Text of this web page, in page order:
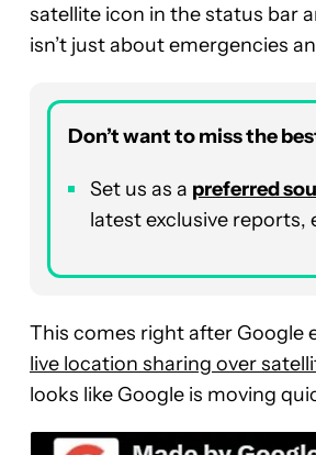
satellite icon in the status bar
isn’t just about emergencies
Don’t want to miss the
Set us as a preferred
latest exclusive reports,
This comes right after Google
live location sharing over
looks like Google is moving